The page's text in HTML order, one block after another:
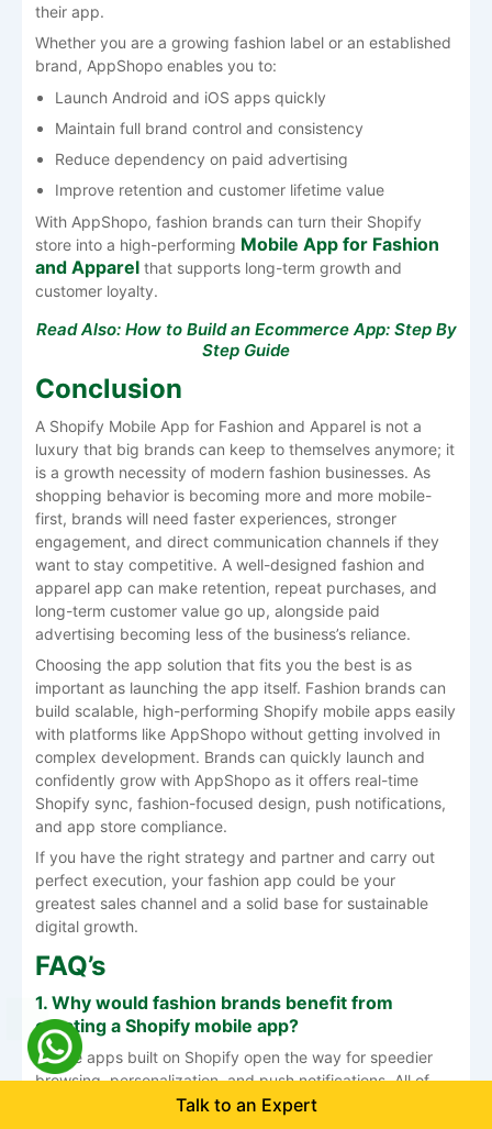
their app.
Whether you are a growing fashion label or an established
brand, AppShopo enables you to:
Launch Android and iOS apps quickly
Maintain full brand control and consistency
Reduce dependency on paid advertising
Improve retention and customer lifetime value
With AppShopo, fashion brands can turn their Shopify
store into a high-performing Mobile App for Fashion
and Apparel that supports long-term growth and
customer loyalty.
Read Also: How to Build an Ecommerce App: Step By
Step Guide
Conclusion
A​‍​‌‍​‍‌​‍​‌‍​‍‌ Shopify Mobile App for Fashion and Apparel is not a
luxury that big brands can keep to themselves anymore; it
is a growth necessity of modern fashion businesses. As
shopping behavior is becoming more and more mobile-
first, brands will need faster experiences, stronger
engagement, and direct communication channels if they
want to stay competitive. A well-designed fashion and
apparel app can make retention, repeat purchases, and
long-term customer value go up, alongside paid
advertising becoming less of the business’s reliance.
Choosing the app solution that fits you the best is as
important as launching the app itself. Fashion brands can
build scalable, high-performing Shopify mobile apps easily
with platforms like AppShopo without getting involved in
complex development. Brands can quickly launch and
confidently grow with AppShopo as it offers real-time
Shopify sync, fashion-focused design, push notifications,
and app store compliance.
If you have the right strategy and partner and carry out
perfect execution, your fashion app could be your
greatest sales channel and a solid base for sustainable
digital ​‍​‌‍​‍‌​‍​‌‍​‍‌growth.
FAQ’s
1.​‍​‌‍​‍‌​‍​‌‍​‍‌ Why would fashion brands benefit from
creating a Shopify mobile app?
Mobile apps built on Shopify open the way for speedier
browsing, personalization, and push notifications. All of
these functions make it possible to repeat the purchase
Talk to an Expert